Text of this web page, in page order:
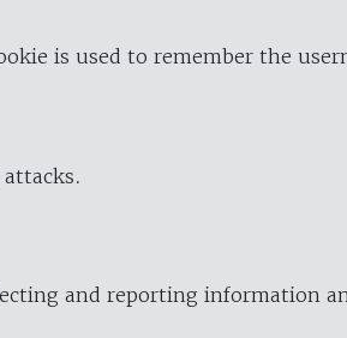
is used to remember the
and reporting information